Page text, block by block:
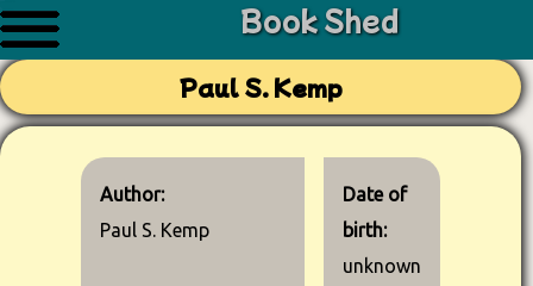
Book Shed
Paul S. Kemp
Author:
Paul S. Kemp
Date of
birth:
unknown